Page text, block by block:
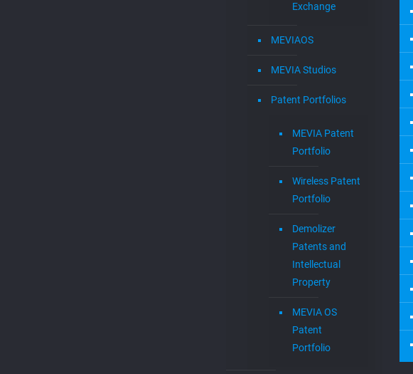
Exchange
MEVIAOS
MEVIA Studios
Patent Portfolios
MEVIA Patent
Portfolio
Wireless Patent
Portfolio
Demolizer
Patents and
Intellectual
Property
MEVIA OS
Patent
Portfolio